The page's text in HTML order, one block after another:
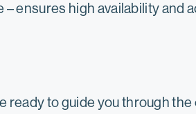
ensures high availability
to guide you through